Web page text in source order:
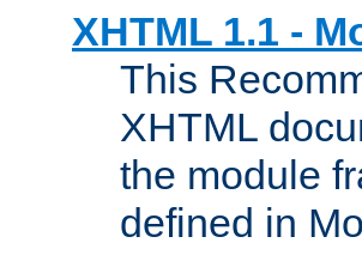
XHTML 1.1 -
This
XHTML
the module
defined in